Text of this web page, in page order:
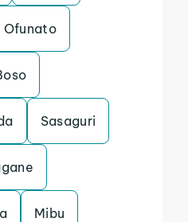
Ofunato
Sasaguri
Mibu